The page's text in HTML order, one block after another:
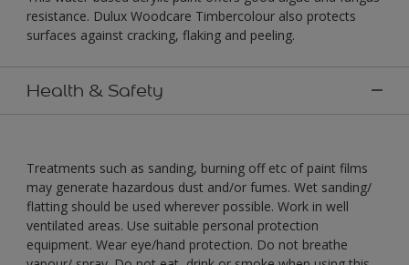
resistance. Dulux Woodcare Timbercolour also protects
surfaces against cracking, flaking and peeling.
Health & Safety
Treatments such as sanding, burning off etc of paint films
may generate hazardous dust and/or fumes. Wet sanding/
flatting should be used wherever possible. Work in well
ventilated areas. Use suitable personal protection
equipment. Wear eye/hand protection. Do not breathe